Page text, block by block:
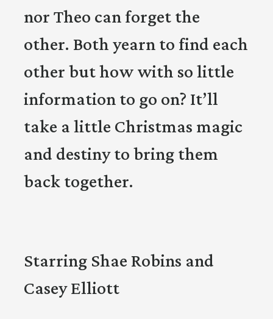
nor Theo can forget the
other. Both yearn to find each
other but how with so little
information to go on? It’ll
take a little Christmas magic
and destiny to bring them
back together.
Starring Shae Robins and
Casey Elliott